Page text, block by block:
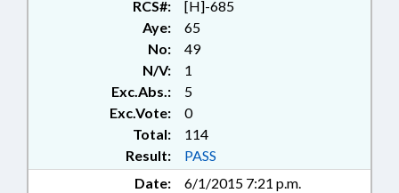
RCS#:
[H]-685
Aye:
65
No:
49
N/V:
1
Exc.Abs.:
5
Exc.Vote:
0
Total:
114
Result:
PASS
Date:
6/1/2015 7:21 p.m.